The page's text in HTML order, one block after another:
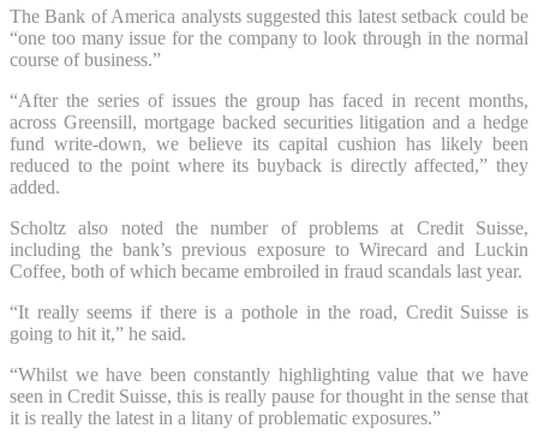
The Bank of America analysts suggested this latest setback could be
“one too many issue for the company to look through in the normal
course of business.”
“After the series of issues the group has faced in recent months,
across Greensill, mortgage backed securities litigation and a hedge
fund write-down, we believe its capital cushion has likely been
reduced to the point where its buyback is directly affected,” they
added.
Scholtz also noted the number of problems at Credit Suisse,
including the bank’s previous exposure to Wirecard and Luckin
Coffee, both of which became embroiled in fraud scandals last year.
“It really seems if there is a pothole in the road, Credit Suisse is
going to hit it,” he said.
“Whilst we have been constantly highlighting value that we have
seen in Credit Suisse, this is really pause for thought in the sense that
it is really the latest in a litany of problematic exposures.”